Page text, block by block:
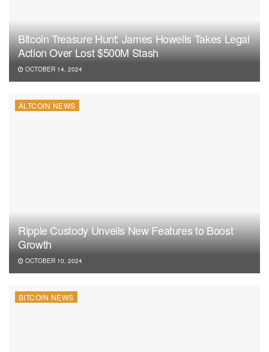
Bitcoin Treasure Hunt: James Howells Takes Legal
Action Over Lost $500M Stash
OCTOBER 14, 2024
ALTCOIN NEWS
Ripple Custody Unveils New Features to Boost
Growth
OCTOBER 10, 2024
BITCOIN NEWS